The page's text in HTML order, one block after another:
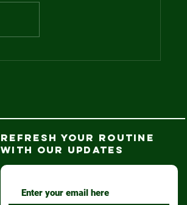
REFRESH YOUR ROUTINE
WITH our updates